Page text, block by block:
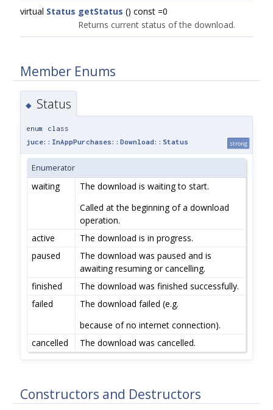
virtual Status getStatus () const =0
Returns current status of the download.
Member Enums
◆ Status
enum class
juce::InAppPurchases::Download::Status
strong
Enumerator
waiting
The download is waiting to start.
Called at the beginning of a download
operation.
active
The download is in progress.
paused
The download was paused and is
awaiting resuming or cancelling.
finished
The download was finished successfully.
failed
The download failed (e.g.
because of no internet connection).
cancelled
The download was cancelled.
Constructors and Destructors